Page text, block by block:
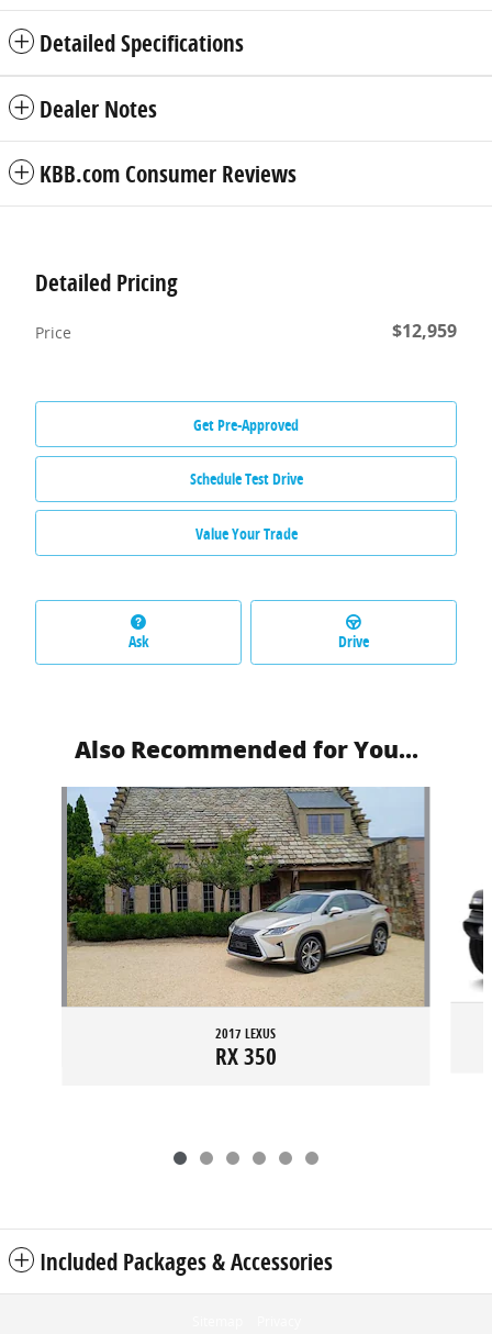
Detailed Specifications
Dealer Notes
KBB.com Consumer Reviews
Detailed Pricing
Price $12,959
Get Pre-Approved
Schedule Test Drive
Value Your Trade
Ask Drive
Also Recommended for You...
Slide 1 of 6
2017 LEXUS
RX 350
Included Packages & Accessories